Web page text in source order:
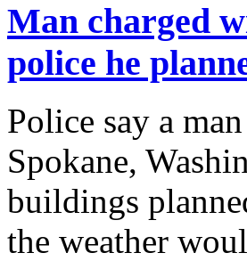
Man charged
police he
Police say a
Spokane,
buildings
the weather